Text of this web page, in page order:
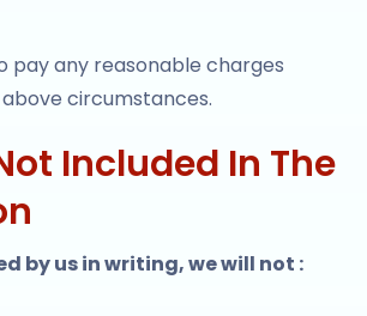
pay any reasonable charges
circumstances.
Included In The
by us in writing, we will not :